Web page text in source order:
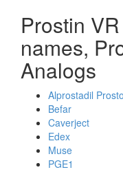
Prostin
names,
Analogs
Alprostadil
Befar
Caverject
Edex
Muse
PGE1